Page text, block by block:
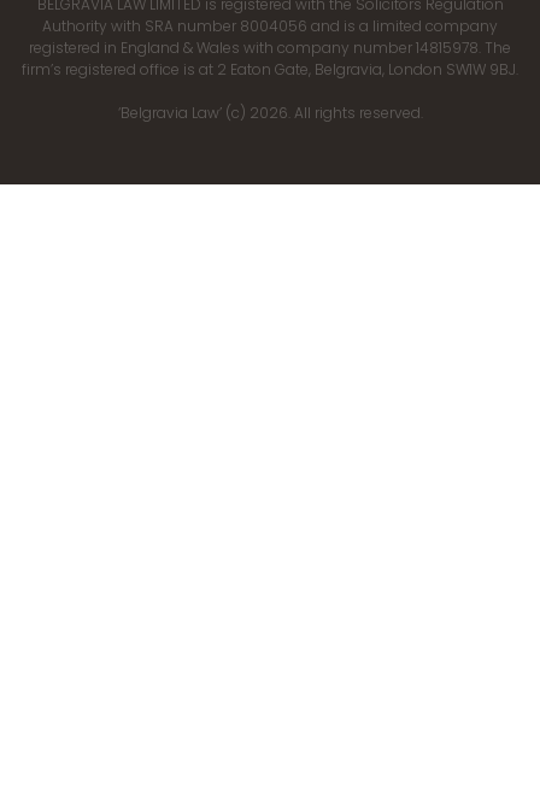
Authority with SRA number 8004056 and is a limited company
registered in England & Wales with company number 14815978. The
firm’s registered office is at 2 Eaton Gate, Belgravia, London SW1W 9BJ.
‘Belgravia Law’ (c) 2026. All rights reserved.